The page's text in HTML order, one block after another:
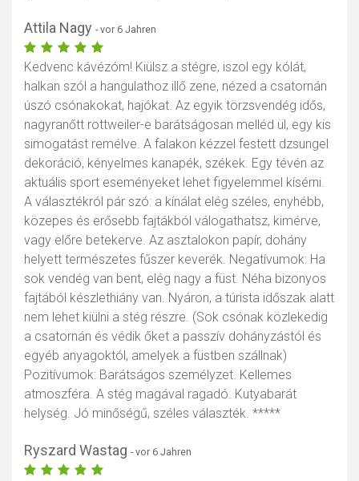
Attila Nagy - vor 6 Jahren
Kedvenc kávézóm! Kiülsz a stégre, iszol egy kólát,
halkan szól a hangulathoz illő zene, nézed a csatornán
úszó csónakokat, hajókat. Az egyik törzsvendég idős,
nagyranőtt rottweiler-e barátságosan melléd ül, egy kis
simogatást remélve. A falakon kézzel festett dzsungel
dekoráció, kényelmes kanapék, székek. Egy tévén az
aktuális sport eseményeket lehet figyelemmel kísérni.
A választékról pár szó: a kínálat elég széles, enyhébb,
közepes és erősebb fajtákból válogathatsz, kimérve,
vagy előre betekerve. Az asztalokon papír, dohány
helyett természetes fűszer keverék. Negatívumok: Ha
sok vendég van bent, elég nagy a füst. Néha bizonyos
fajtából készlethiány van. Nyáron, a túrista időszak alatt
nem lehet kiülni a stég részre. (Sok csónak közlekedig
a csatornán és védik őket a passzív dohányzástól és
egyéb anyagoktól, amelyek a füstben szállnak)
Pozitívumok: Barátságos személyzet. Kellemes
atmoszféra. A stég magával ragadó. Kutyabarát
helység. Jó minőségű, széles választék. *****
Ryszard Wastag - vor 6 Jahren